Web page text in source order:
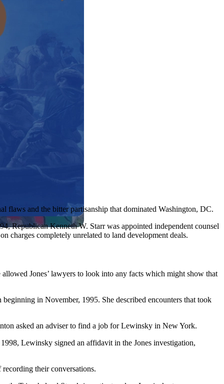
flaws and the bitter partisanship that dominated Washington, DC.
Republican Kenneth W. Starr was appointed independent counsel
charges completely unrelated to land development deals.
Jones’ lawyers to look into any facts which might show that
in November, 1995. She described encounters that took
asked an adviser to find a job for Lewinsky in New York.
Lewinsky signed an affidavit in the Jones investigation,
their conversations.